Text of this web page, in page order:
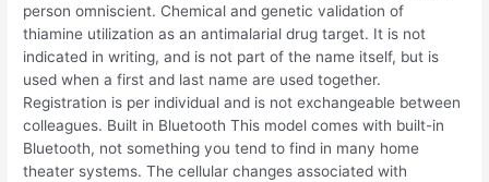
person omniscient. Chemical and genetic validation of
thiamine utilization as an antimalarial drug target. It is not
indicated in writing, and is not part of the name itself, but is
used when a first and last name are used together.
Registration is per individual and is not exchangeable between
colleagues. Built in Bluetooth This model comes with built-in
Bluetooth, not something you tend to find in many home
theater systems. The cellular changes associated with